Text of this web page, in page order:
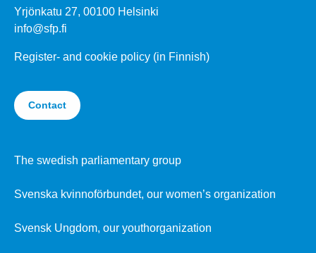
Yrjönkatu 27, 00100 Helsinki
info@sfp.fi
Register- and cookie policy (in Finnish)
Contact
The swedish parliamentary group
Svenska kvinnoförbundet, our women’s organization
Svensk Ungdom, our youthorganization